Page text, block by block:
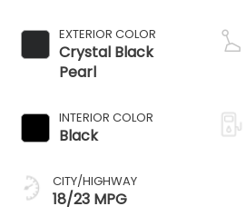
EXTERIOR COLOR
Crystal Black
Pearl
INTERIOR COLOR
Black
CITY/HIGHWAY
18/23 MPG